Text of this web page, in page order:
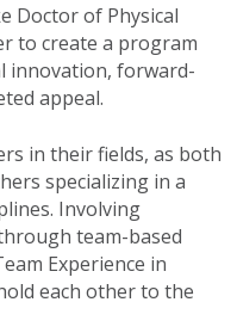
Doctor of Physical
to create a program
innovation, forward-
appeal.
in their fields, as both
specializing in a
Involving
team-based
Experience in
each other to the